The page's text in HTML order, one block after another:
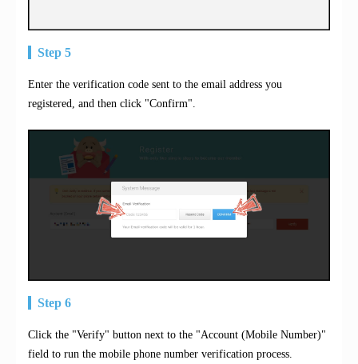
Step 5
Enter the verification code sent to the email address you
registered, and then click "Confirm".
Step 6
Click the "Verify" button next to the "Account (Mobile Number)"
field to run the mobile phone number verification process.